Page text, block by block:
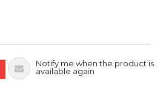
Notify me when the product is
available again